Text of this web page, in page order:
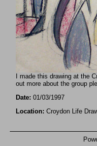
I made this drawing at the
out more about the group
Date: 01/03/1997
Location: Croydon Life